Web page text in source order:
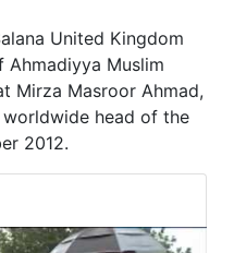
United Kingdom
Ahmadiyya Muslim
Mirza Masroor Ahmad,
worldwide head of the
2012.